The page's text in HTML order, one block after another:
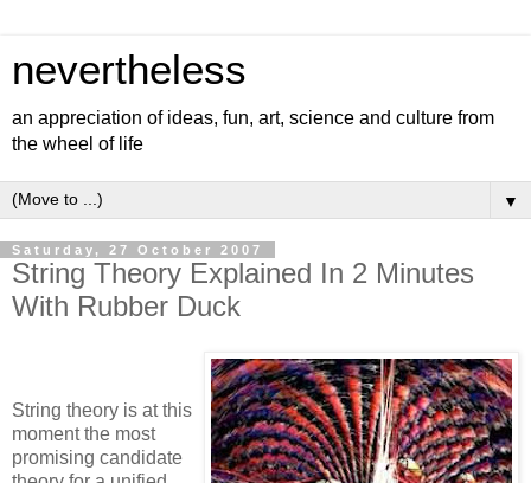
nevertheless
an appreciation of ideas, fun, art, science and culture from
the wheel of life
▼
Saturday, 27 October 2007
String Theory Explained In 2 Minutes
With Rubber Duck
String theory is at this
moment the most
promising candidate